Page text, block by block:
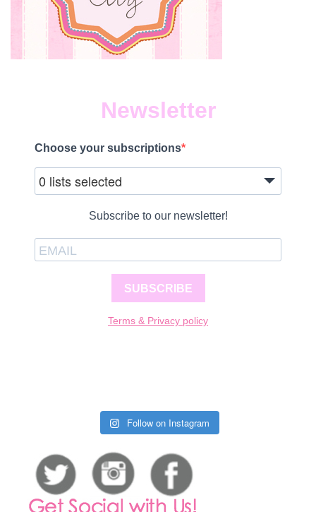
Newsletter
Choose your subscriptions
0 lists selected
Subscribe to our newsletter!
SUBSCRIBE
Terms & Privacy policy
Follow on Instagram